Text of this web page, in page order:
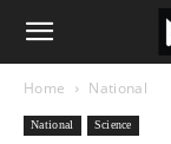
Home National
National Science